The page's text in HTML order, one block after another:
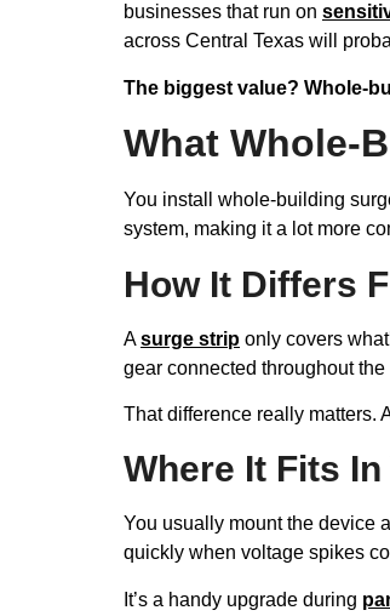
businesses that run on
across Central Texas will
The biggest value? Whole-
What Whole-
You install whole-building
system, making it a lot more
How It Differs
Asurge strip only covers
gear connected throughout the
That difference really matters.
Where It Fits
You usually mount the device
quickly when voltage spikes
It’s a handy upgrade during